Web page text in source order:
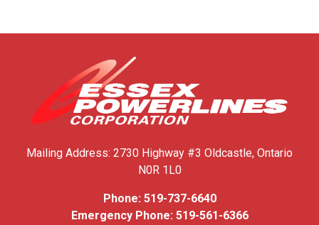
Mailing Address: 2730 Highway #3 Oldcastle, Ontario
N0R 1L0
Phone: 519-737-6640
Emergency Phone: 519-561-6366